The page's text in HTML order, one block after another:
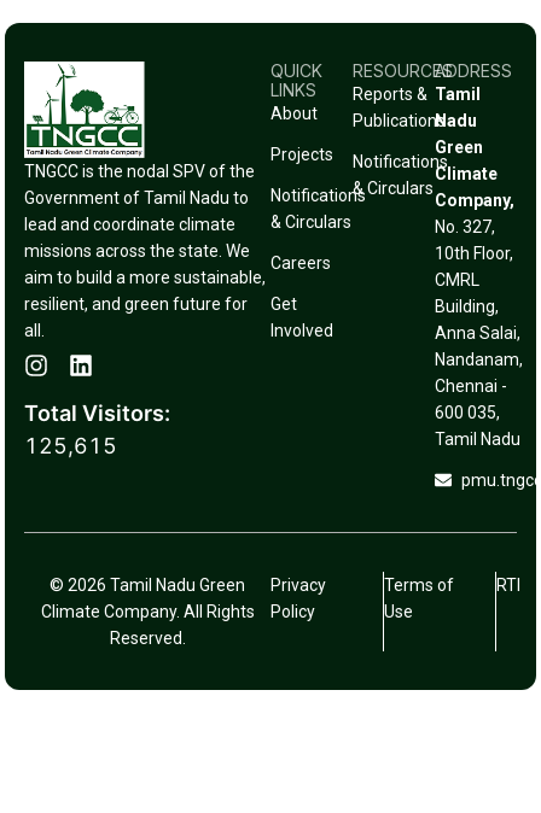
TNGCC is the nodal SPV of the
Government of Tamil Nadu to
lead and coordinate climate
missions across the state. We
aim to build a more sustainable,
resilient, and green future for
all.
Total Visitors:
125,615
QUICK
LINKS
About
Projects
Notifications
& Circulars
Careers
Get
Involved
RESOURCES
Reports &
Publications
Notifications
& Circulars
ADDRESS
Tamil
Nadu
Green
Climate
Company,
No. 327,
10th Floor,
CMRL
Building,
Anna Salai,
Nandanam,
Chennai -
600 035,
Tamil Nadu
© 2026 Tamil Nadu Green
Climate Company. All Rights
Reserved.
Privacy
Policy
Terms of
Use
RTI